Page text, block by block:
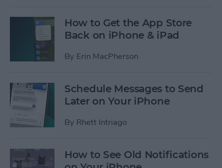
How to Get the App Store
Back on iPhone & iPad
By Erin MacPherson
Schedule Messages to Send
Later on Your iPhone
By Rhett Intriago
How to See Old Notifications